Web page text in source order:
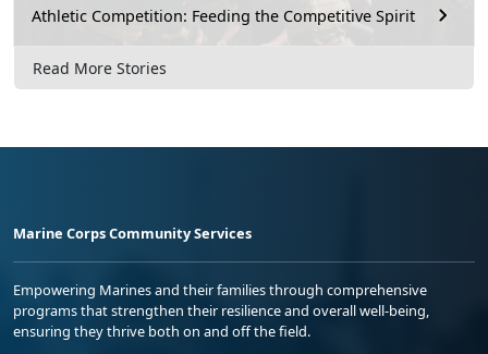
Athletic Competition: Feeding the Competitive Spirit
Read More Stories
Marine Corps Community Services
Empowering Marines and their families through comprehensive
programs that strengthen their resilience and overall well-being,
ensuring they thrive both on and off the field.